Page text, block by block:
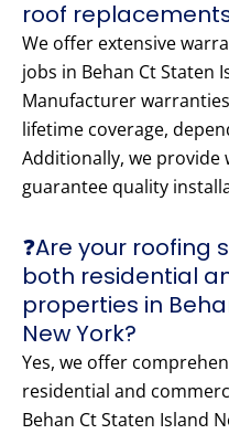
roof
We offer extensive
jobs in Behan Ct Staten
Manufacturer
lifetime coverage,
Additionally, we
guarantee quality
❓Are your
both residential
properties in
New York?
Yes, we offer
residential and
Behan Ct Staten Island